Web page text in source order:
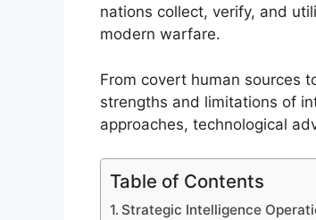
nations collect, verify, and
modern warfare.
From covert human sources
strengths and limitations of
approaches, technological
Table of Contents
Strategic Intelligence